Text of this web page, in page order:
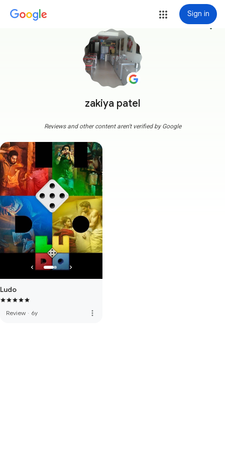
Sign in
zakiya patel
more_vert
Reviews and other content aren't verified by Google
Ludo
Review · 6y more_vert